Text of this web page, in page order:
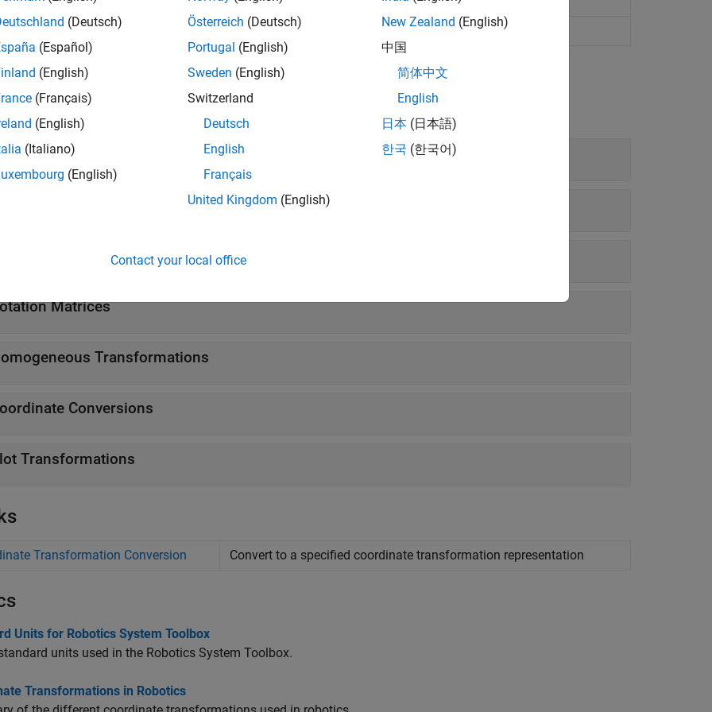
Create quaternion array
Angles
Matrices
Transformations
Conversions
Transformations
Transformation Conversion Convert to a specified coordinate transformation representation
Units for Robotics System Toolbox
units used in the Robotics System Toolbox.
Transformations in Robotics
(Deutsch)
(Español)
(English)
(Français)
(English)
(Italiano)
(English)
Österreich (Deutsch)
Portugal (English)
Sweden (English)
Switzerland
Deutsch
English
Français
United Kingdom (English)
New Zealand (English)
中国
简体中文
English
日本 (日本語)
한국 (한국어)
Contact your local office